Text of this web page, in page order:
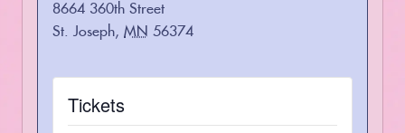
8664 360th Street
St. Joseph MN 56374
Tickets